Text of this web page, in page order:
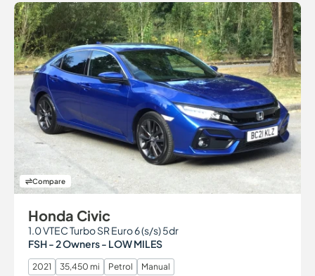
Compare
Honda Civic
1.0 VTEC Turbo SR Euro 6 (s/s) 5dr
FSH - 2 Owners - LOW MILES
2021 35,450 mi Petrol Manual